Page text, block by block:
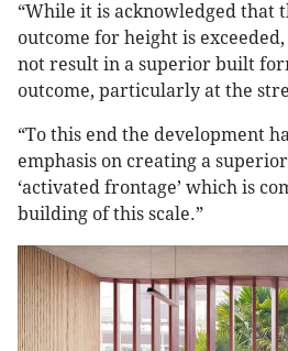
“While it is acknowledged that
outcome for height is
not result in a superior built
outcome, particularly at the
“To this end the development
emphasis on creating a superior
‘activated frontage’ which is
building of this scale.”